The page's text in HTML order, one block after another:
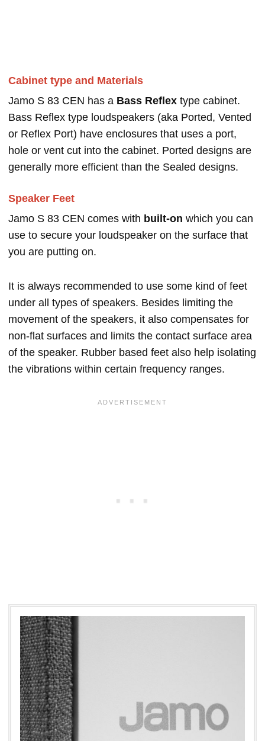
Cabinet type and Materials
Jamo S 83 CEN has a Bass Reflex type cabinet.
Bass Reflex type loudspeakers (aka Ported, Vented
or Reflex Port) have enclosures that uses a port,
hole or vent cut into the cabinet. Ported designs are
generally more efficient than the Sealed designs.
Speaker Feet
Jamo S 83 CEN comes with built-on which you can
use to secure your loudspeaker on the surface that
you are putting on.
It is always recommended to use some kind of feet
under all types of speakers. Besides limiting the
movement of the speakers, it also compensates for
non-flat surfaces and limits the contact surface area
of the speaker. Rubber based feet also help isolating
the vibrations within certain frequency ranges.